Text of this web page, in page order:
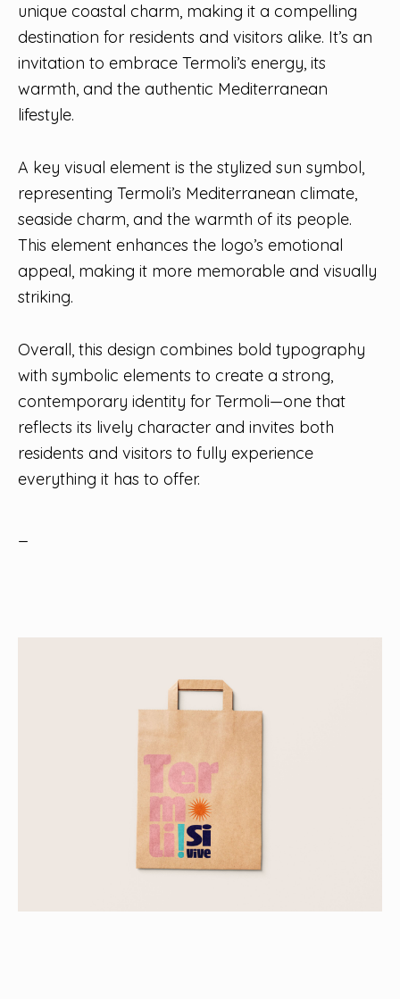
unique coastal charm, making it a compelling
destination for residents and visitors alike. It’s an
invitation to embrace Termoli’s energy, its
warmth, and the authentic Mediterranean
lifestyle.
A key visual element is the stylized sun symbol,
representing Termoli’s Mediterranean climate,
seaside charm, and the warmth of its people.
This element enhances the logo’s emotional
appeal, making it more memorable and visually
striking.
Overall, this design combines bold typography
with symbolic elements to create a strong,
contemporary identity for Termoli—one that
reflects its lively character and invites both
residents and visitors to fully experience
everything it has to offer.